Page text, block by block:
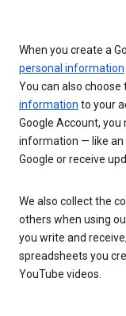
When you create a
personal information
You can also choose
information to your
Google Account,
information — like
Google or receive
We also collect the
others when using
you write and
spreadsheets you
YouTube videos.